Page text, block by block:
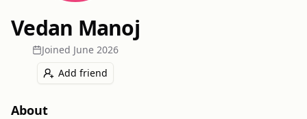
Vedan Manoj
Joined June 2026
Add friend
About